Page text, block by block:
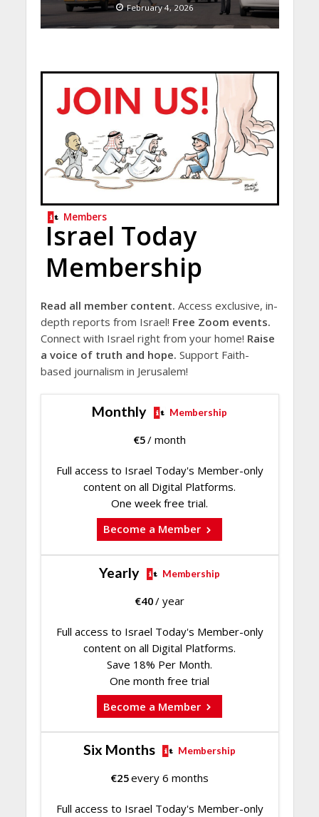
February 4, 2026
Members
Israel Today
Membership
Read all member content. Access exclusive, in-
depth reports from Israel! Free Zoom events.
Connect with Israel right from your home! Raise
a voice of truth and hope. Support Faith-
based journalism in Jerusalem!
Monthly Membership
€5/ month
Full access to Israel Today's Member-only
content on all Digital Platforms.
One week free trial.
Become a Member
Yearly Membership
€40/ year
Full access to Israel Today's Member-only
content on all Digital Platforms.
Save 18% Per Month.
One month free trial
Become a Member
Six Months Membership
€25every 6 months
Full access to Israel Today's Member-only